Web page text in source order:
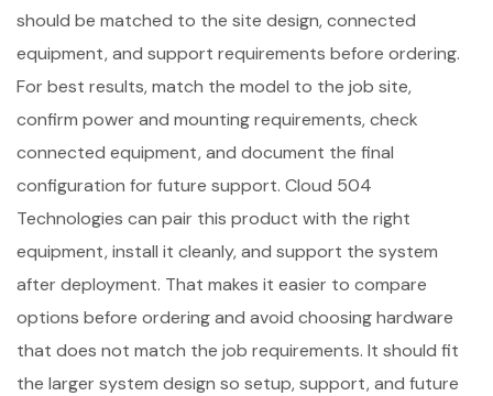
should be matched to the site design, connected
equipment, and support requirements before ordering.
For best results, match the model to the job site,
confirm power and mounting requirements, check
connected equipment, and document the final
configuration for future support. Cloud 504
Technologies can pair this product with the right
equipment, install it cleanly, and support the system
after deployment. That makes it easier to compare
options before ordering and avoid choosing hardware
that does not match the job requirements. It should fit
the larger system design so setup, support, and future